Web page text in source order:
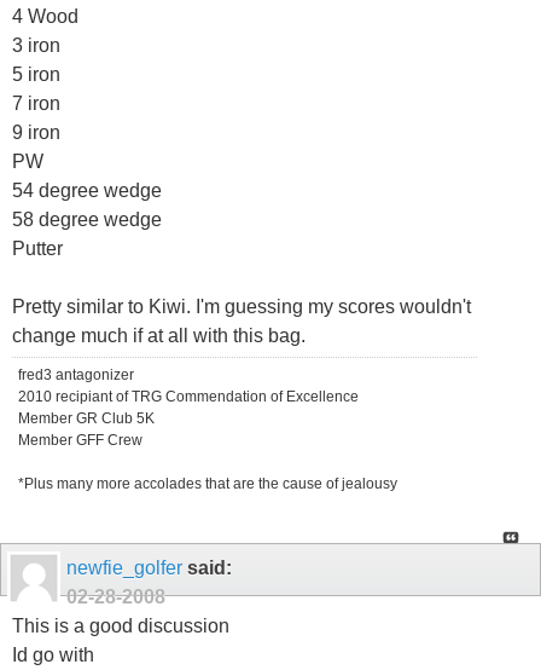
4 Wood
3 iron
5 iron
7 iron
9 iron
PW
54 degree wedge
58 degree wedge
Putter
Pretty similar to Kiwi. I'm guessing my scores wouldn't
change much if at all with this bag.
fred3 antagonizer
2010 recipiant of TRG Commendation of Excellence
Member GR Club 5K
Member GFF Crew
*Plus many more accolades that are the cause of jealousy
newfie_golfer said:
02-28-2008
This is a good discussion
Id go with